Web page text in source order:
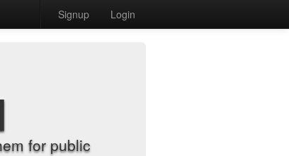
Signup Login
for public